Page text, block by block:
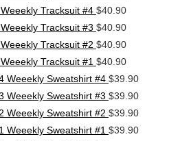
Weeekly Tracksuit #4 $40.90
Weeekly Tracksuit #3 $40.90
Weeekly Tracksuit #2 $40.90
Weeekly Tracksuit #1 $40.90
Weeekly Sweatshirt #4 $39.90
Weeekly Sweatshirt #3 $39.90
Weeekly Sweatshirt #2 $39.90
Weeekly Sweatshirt #1 $39.90